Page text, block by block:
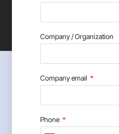
Company / Organization
Company email
Phone